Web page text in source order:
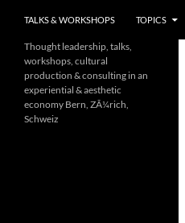
TALKS & WORKSHOPS TOPICS
Thought leadership, talks,
workshops, cultural
production & consulting in an
experiential & aesthetic
economy Bern, ZÃ¼rich,
Schweiz